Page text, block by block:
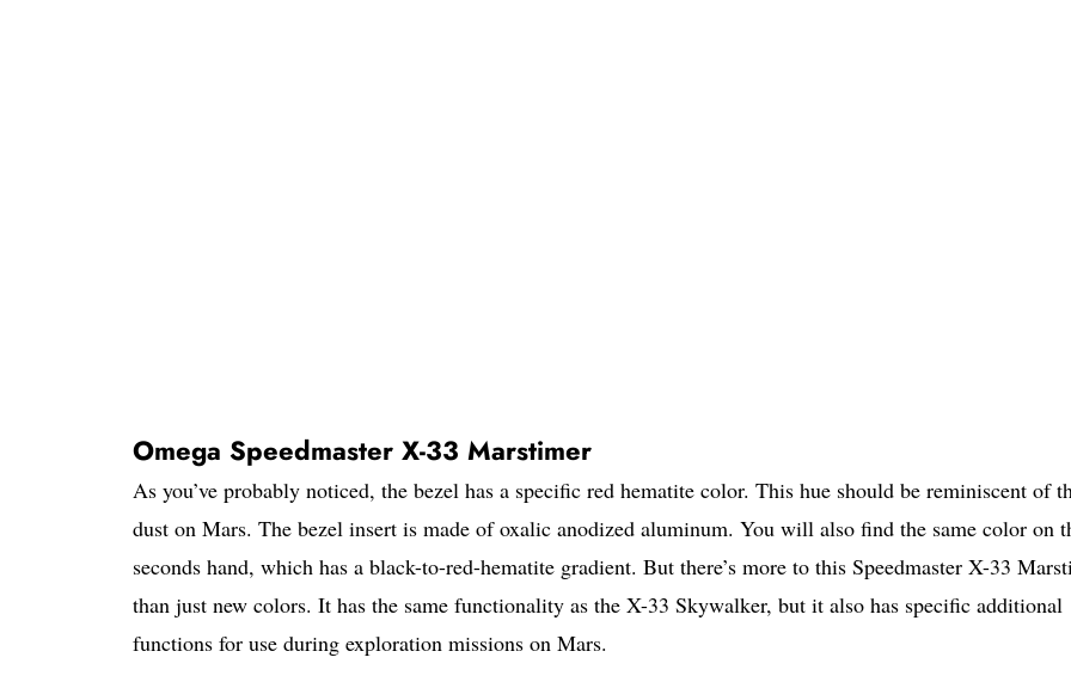
Omega Speedmaster X-33 Marstimer
As you’ve probably noticed, the bezel has a specific red hematite color. This hue should be reminiscent of
dust on Mars. The bezel insert is made of oxalic anodized aluminum. You will also find the same color on
seconds hand, which has a black-to-red-hematite gradient. But there’s more to this Speedmaster X-33
than just new colors. It has the same functionality as the X-33 Skywalker, but it also has specific additional
functions for use during exploration missions on Mars.